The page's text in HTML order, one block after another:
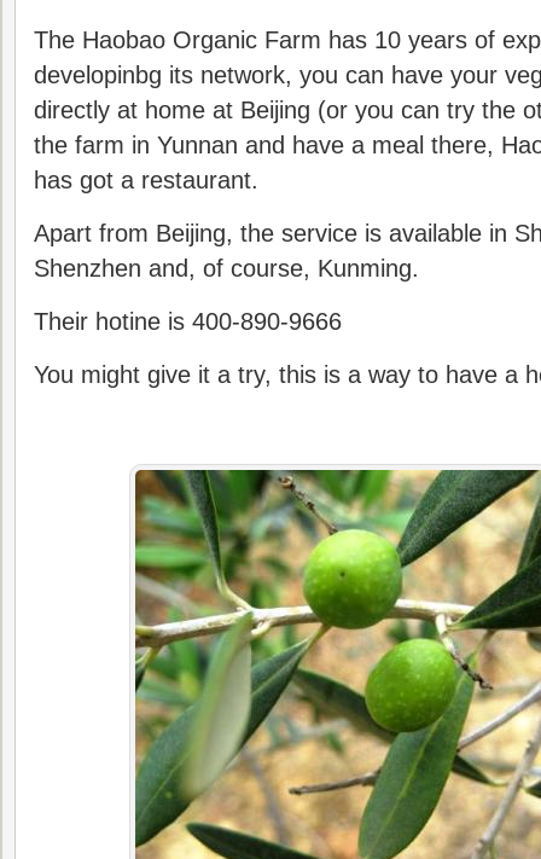
The Haobao Organic Farm has 10 years of
developinbg its network, you can have your
directly at home at Beijing (or you can try the
the farm in Yunnan and have a meal there,
has got a restaurant.
Apart from Beijing, the service is available in
Shenzhen and, of course, Kunming.
Their hotine is 400-890-9666
You might give it a try, this is a way to have a